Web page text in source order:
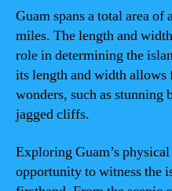
Guam spans a total area
miles. The length and
role in determining the
its length and width
wonders, such as stunning
jagged cliffs.
Exploring Guam’s
opportunity to witness the